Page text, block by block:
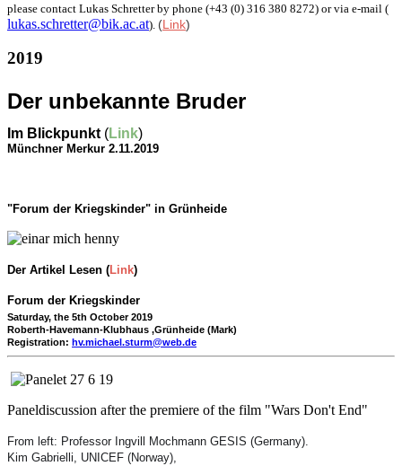
please contact Lukas Schretter by phone (+43 (0) 316 380 8272) or via e-mail (
lukas.schretter@bik.ac.at). (Link)
2019
Der unbekannte Bruder
Im Blickpunkt (Link)
Münchner Merkur 2.11.2019
"Forum der Kriegskinder" in Grünheide
Der Artikel Lesen (Link)
Forum der Kriegskinder
Saturday, the 5th October 2019
Roberth-Havemann-Klubhaus ,Grünheide (Mark)
Registration: hv.michael.sturm@web.de
Paneldiscussion after the premiere of the film "Wars Don't End"
From left: Professor Ingvill Mochmann GESIS (Germany).
Kim Gabrielli, UNICEF (Norway),